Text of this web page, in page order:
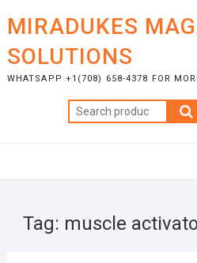
content
MIRADUKES
SOLUTIONS
WHATSAPP +1(708) 658-4378 FOR
Search
for:
Tag: muscle